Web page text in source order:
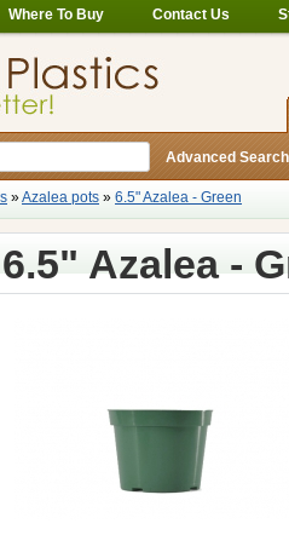
Where To Buy Contact Us
Advanced Search
»Azalea pots » 6.5" Azalea - Green
6.5" Azalea -